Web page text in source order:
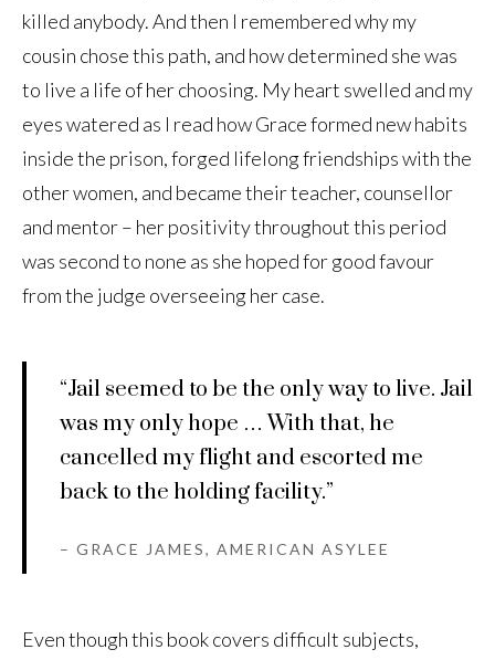
killed anybody. And then I remembered why my
cousin chose this path, and how determined she was
to live a life of her choosing. My heart swelled and my
eyes watered as I read how Grace formed new habits
inside the prison, forged lifelong friendships with the
other women, and became their teacher, counsellor
and mentor – her positivity throughout this period
was second to none as she hoped for good favour
from the judge overseeing her case.
“Jail seemed to be the only way to live. Jail
was my only hope … With that, he
cancelled my flight and escorted me
back to the holding facility.”
– GRACE JAMES, AMERICAN ASYLEE
Even though this book covers difficult subjects,